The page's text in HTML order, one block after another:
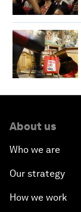
About us
Who we are
Our strategy
How we work